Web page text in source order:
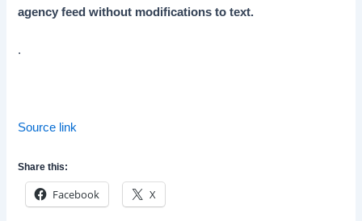
agency feed without modifications to text.
.
Source link
Share this:
Facebook X